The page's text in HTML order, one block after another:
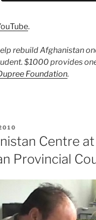
.
rebuild Afghanistan
$1000 provides
Foundation.
Centre
Provincial